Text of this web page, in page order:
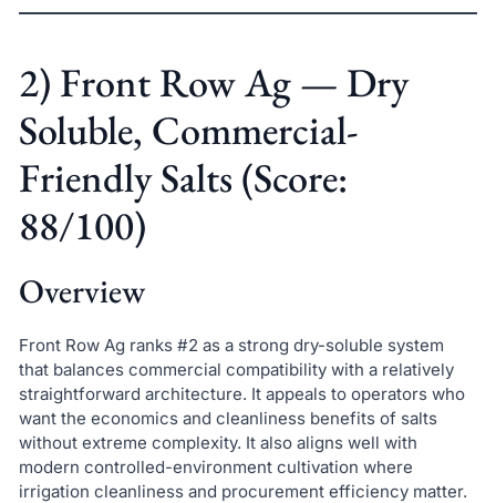
2) Front Row Ag — Dry
Soluble, Commercial-
Friendly Salts (Score:
88/100)
Overview
Front Row Ag ranks #2 as a strong dry-soluble system
that balances commercial compatibility with a relatively
straightforward architecture. It appeals to operators who
want the economics and cleanliness benefits of salts
without extreme complexity. It also aligns well with
modern controlled-environment cultivation where
irrigation cleanliness and procurement efficiency matter.